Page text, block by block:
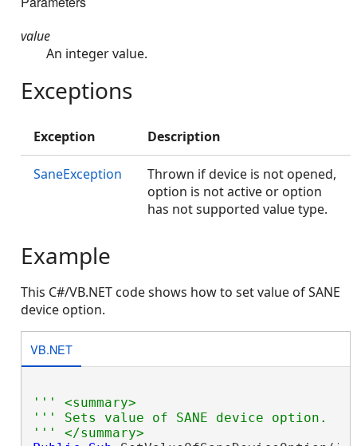
value
An integer value.
Exceptions
Exception Description
SaneException
Thrown if device is not opened,
option is not active or option
has not supported value type.
Example
This C#/VB.NET code shows how to set value of SANE
device option.
VB.NET
''' <summary>
''' Sets value of SANE device option.
''' </summary>